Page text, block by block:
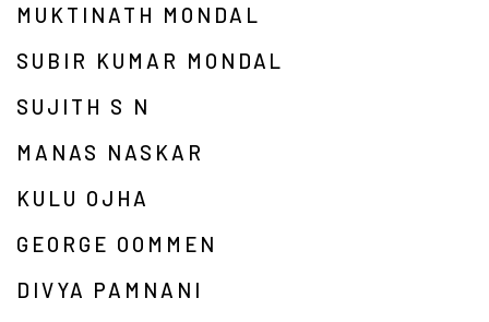
MUKTINATH MONDAL
SUBIR KUMAR MONDAL
SUJITH S N
MANAS NASKAR
KULU OJHA
GEORGE OOMMEN
DIVYA PAMNANI